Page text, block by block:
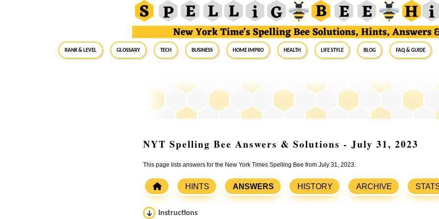
RANK & LEVEL GLOSSARY Tech Business Home Impro Health Life Style Blog FAQ & Guide
NYT Spelling Bee Answers & Solutions - July 31, 2023
This page lists answers for the New York Times Spelling Bee from July 31, 2023.
HINTS ANSWERS HISTORY ARCHIVE
Instructions